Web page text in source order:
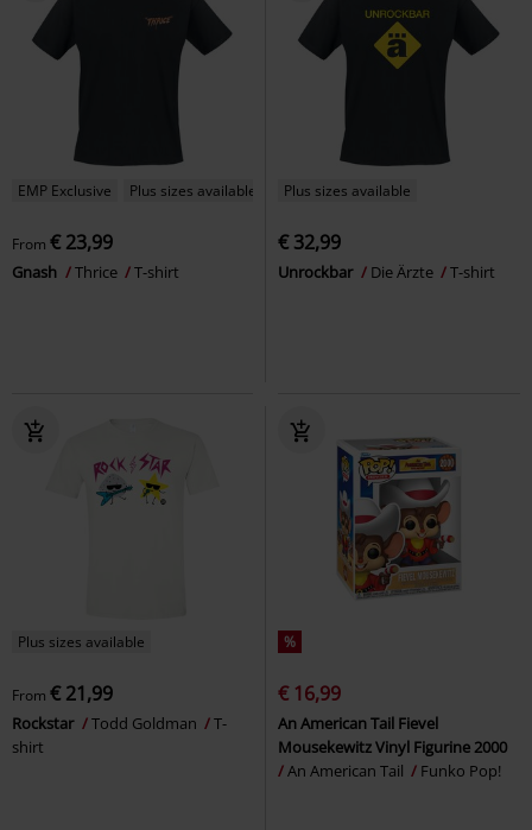
EMP Exclusive Plus sizes available
From € 23,99
Gnash Thrice T-shirt
Plus sizes available
€ 32,99
Unrockbar Die Ärzte T-shirt
Plus sizes available
From € 21,99
Rockstar Todd Goldman
T-
shirt
%
€ 16,99
An American Tail Fievel
Mousekewitz Vinyl Figurine 2000
An American Tail
Funko Pop!